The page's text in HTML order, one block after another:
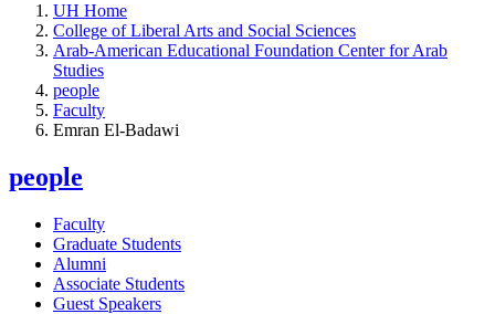
UH Home
College of Liberal Arts and Social Sciences
Arab-American Educational Foundation Center for Arab
Studies
people
Faculty
Emran El-Badawi
people
Faculty
Graduate Students
Alumni
Associate Students
Guest Speakers